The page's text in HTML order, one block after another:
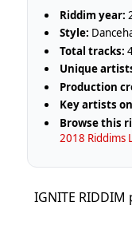
Riddim year:
Style:
Total tracks:
Unique
Production
Key artists
Browse this
2018 Riddims
IGNITE RIDDIM